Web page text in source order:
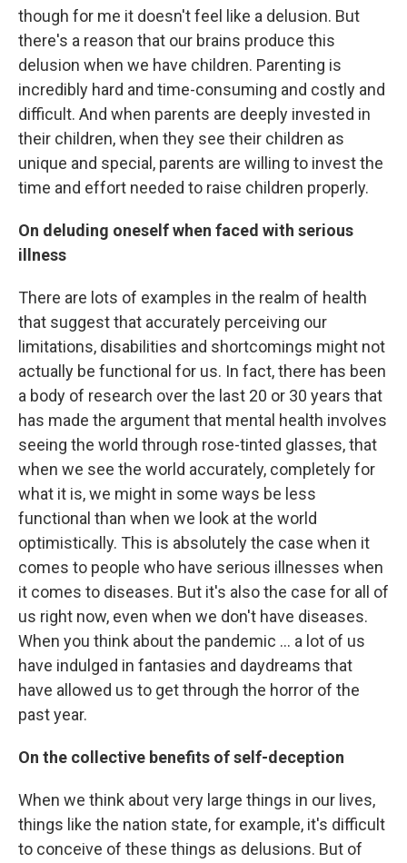
though for me it doesn't feel like a delusion. But
there's a reason that our brains produce this
delusion when we have children. Parenting is
incredibly hard and time-consuming and costly and
difficult. And when parents are deeply invested in
their children, when they see their children as
unique and special, parents are willing to invest the
time and effort needed to raise children properly.
On deluding oneself when faced with serious
illness
There are lots of examples in the realm of health
that suggest that accurately perceiving our
limitations, disabilities and shortcomings might not
actually be functional for us. In fact, there has been
a body of research over the last 20 or 30 years that
has made the argument that mental health involves
seeing the world through rose-tinted glasses, that
when we see the world accurately, completely for
what it is, we might in some ways be less
functional than when we look at the world
optimistically. This is absolutely the case when it
comes to people who have serious illnesses when
it comes to diseases. But it's also the case for all of
us right now, even when we don't have diseases.
When you think about the pandemic ... a lot of us
have indulged in fantasies and daydreams that
have allowed us to get through the horror of the
past year.
On the collective benefits of self-deception
When we think about very large things in our lives,
things like the nation state, for example, it's difficult
to conceive of these things as delusions. But of